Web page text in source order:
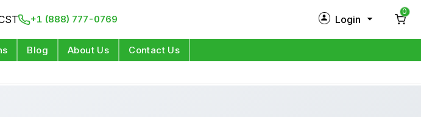
+1 (888) 777-0769 Login
0
Blog About Us Contact Us